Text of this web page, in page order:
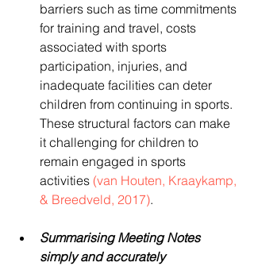
barriers such as time commitments
for training and travel, costs
associated with sports
participation, injuries, and
inadequate facilities can deter
children from continuing in sports.
These structural factors can make
it challenging for children to
remain engaged in sports
activities (van Houten, Kraaykamp,
& Breedveld, 2017).
Summarising Meeting Notes
simply and accurately